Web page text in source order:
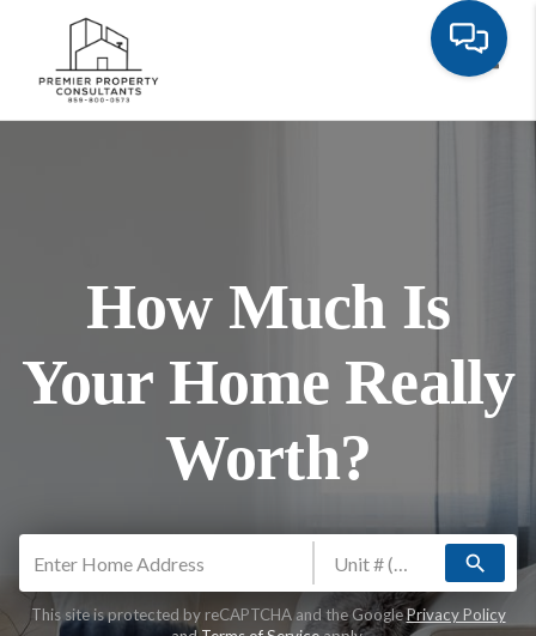
How Much Is
Your Home Really
Worth?
search
This site is protected by reCAPTCHA and the GooglePrivacy Policy